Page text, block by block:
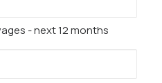
- next 12 months